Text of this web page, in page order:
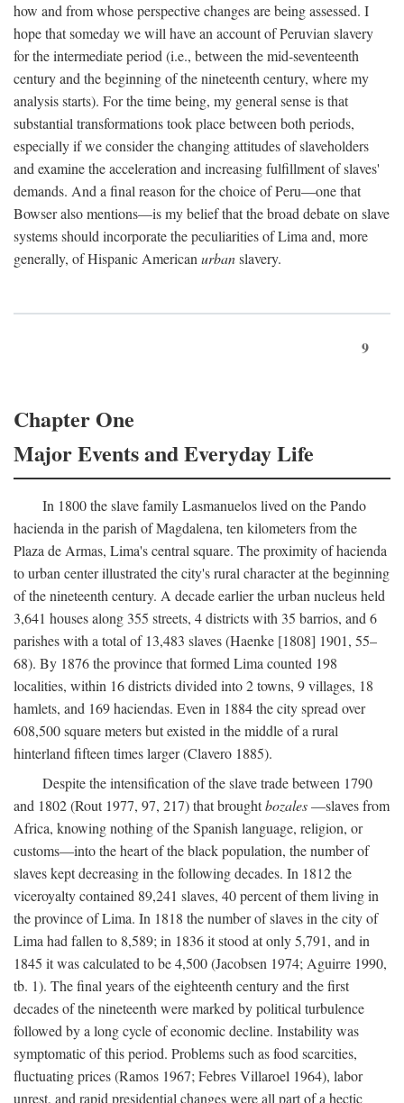
how and from whose perspective changes are being assessed. I
hope that someday we will have an account of Peruvian slavery
for the intermediate period (i.e., between the mid-seventeenth
century and the beginning of the nineteenth century, where my
analysis starts). For the time being, my general sense is that
substantial transformations took place between both periods,
especially if we consider the changing attitudes of slaveholders
and examine the acceleration and increasing fulfillment of slaves'
demands. And a final reason for the choice of Peru—one that
Bowser also mentions—is my belief that the broad debate on slave
systems should incorporate the peculiarities of Lima and, more
generally, of Hispanic Americanurbanslavery.
9
Chapter One
Major Events and Everyday Life
In 1800 the slave family Lasmanuelos lived on the Pando
hacienda in the parish of Magdalena, ten kilometers from the
Plaza de Armas, Lima's central square. The proximity of hacienda
to urban center illustrated the city's rural character at the beginning
of the nineteenth century. A decade earlier the urban nucleus held
3,641 houses along 355 streets, 4 districts with 35 barrios, and 6
parishes with a total of 13,483 slaves (Haenke [1808] 1901, 55–
68). By 1876 the province that formed Lima counted 198
localities, within 16 districts divided into 2 towns, 9 villages, 18
hamlets, and 169 haciendas. Even in 1884 the city spread over
608,500 square meters but existed in the middle of a rural
hinterland fifteen times larger (Clavero 1885).
Despite the intensification of the slave trade between 1790
and 1802 (Rout 1977, 97, 217) that broughtbozales—slaves from
Africa, knowing nothing of the Spanish language, religion, or
customs—into the heart of the black population, the number of
slaves kept decreasing in the following decades. In 1812 the
viceroyalty contained 89,241 slaves, 40 percent of them living in
the province of Lima. In 1818 the number of slaves in the city of
Lima had fallen to 8,589; in 1836 it stood at only 5,791, and in
1845 it was calculated to be 4,500 (Jacobsen 1974; Aguirre 1990,
tb. 1). The final years of the eighteenth century and the first
decades of the nineteenth were marked by political turbulence
followed by a long cycle of economic decline. Instability was
symptomatic of this period. Problems such as food scarcities,
fluctuating prices (Ramos 1967; Febres Villaroel 1964), labor
unrest, and rapid presidential changes were all part of a hectic